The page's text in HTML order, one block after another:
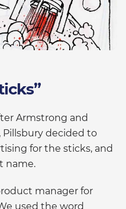
Armstrong and
decided to
for the sticks, and
name.
manager for
used the word